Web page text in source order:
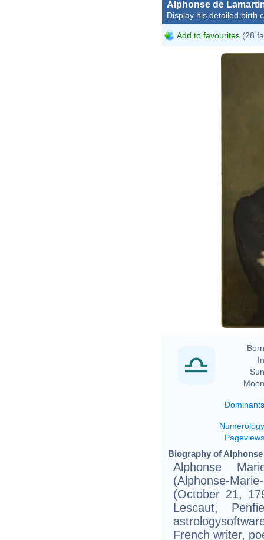
Alphonse de
Display his detailed birth
Add to favourites (28
Dominants
Numerology
Pageviews
Biography of
Alphonse
(Alphonse-
(October 21,
Lescaut,
French writer,